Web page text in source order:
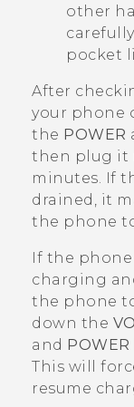
other
pocket
After
your phone
the POWER
then plug it
minutes. If
drained, it
the phone
If the
charging
the phone
down the
and POWER
This will
resume